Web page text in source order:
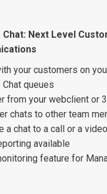
Chat: Next Level
your customers on
Chat queues
from your webclient or
chats to other team
a chat to a call or a
available
feature for